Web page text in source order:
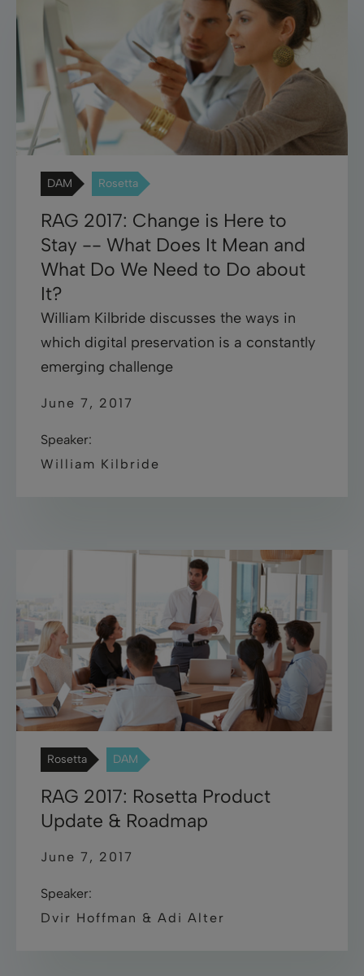
DAM Rosetta
RAG 2017: Change is Here to
Stay -- What Does It Mean and
What Do We Need to Do about
It?
William Kilbride discusses the ways in
which digital preservation is a constantly
emerging challenge
June 7, 2017
Speaker:
William Kilbride
Rosetta DAM
RAG 2017: Rosetta Product
Update & Roadmap
June 7, 2017
Speaker:
Dvir Hoffman & Adi Alter